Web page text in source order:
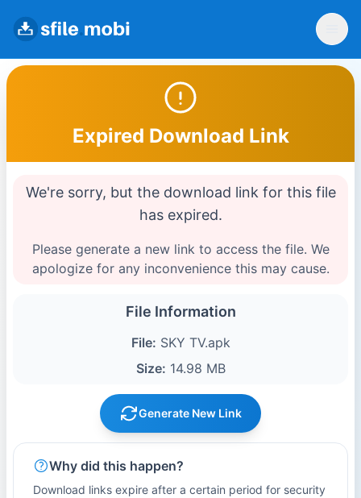
Expired Download Link
We're sorry, but the download link for this file
has expired.
Please generate a new link to access the file. We
apologize for any inconvenience this may cause.
File Information
File: SKY TV.apk
Size: 14.98 MB
Generate New Link
Why did this happen?
Download links expire after a certain period for security